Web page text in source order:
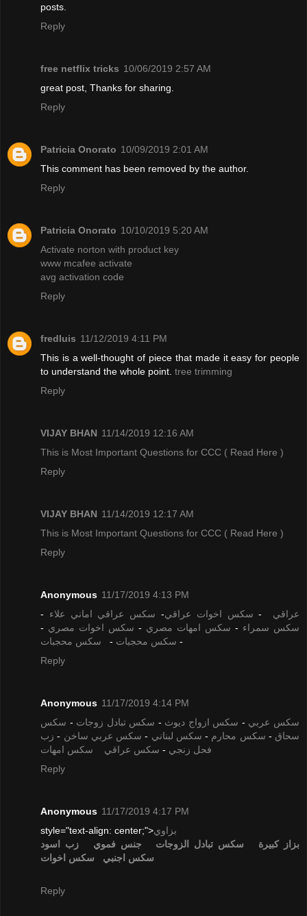
posts.
Reply
free netflix tricks 10/06/2019 2:57 AM
great post, Thanks for sharing.
Reply
Patricia Onorato 10/09/2019 2:01 AM
This comment has been removed by the author.
Reply
Patricia Onorato 10/10/2019 5:20 AM
Activate norton with product key
www mcafee activate
avg activation code
Reply
fredluis 11/12/2019 4:11 PM
This is a well-thought of piece that made it easy for people
to understand the whole point. tree trimming
Reply
VIJAY BHAN 11/14/2019 12:16 AM
This is Most Important Questions for CCC ( Read Here )
Reply
VIJAY BHAN 11/14/2019 12:17 AM
This is Most Important Questions for CCC ( Read Here )
Reply
Anonymous 11/17/2019 4:13 PM
عراقي - سكس اخوات عراقي- سكس عراقي اماني علاء -
سكس سمراء - سكس امهات مصري - سكس اخوات مصري -
سكس محجبات - سكس محجبات
-
Reply
Anonymous 11/17/2019 4:14 PM
سكس عربي - سكس ازواج ديوث - سكس تبادل زوجات - سكس
سحاق - سكس محارم - سكس لبناني - سكس عربي ساخن - زب
فحل زنجي - سكس عراقي
سكس امهات
Reply
Anonymous 11/17/2019 4:17 PM
style="text-align: center;">بزاوي
بزاز كبيرة
سكس تبادل الزوجات جنس فموي
زب اسود
سكس اجنبي
سكس اخوات
Reply